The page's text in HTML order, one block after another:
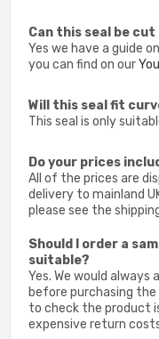
Can this seal be
Yes we have a guide
you can find on our
Will this seal fit
This seal is only
Do your prices
All of the prices are
delivery to mainland
please see the
Should I order a
suitable?
Yes. We would
before purchasing
to check the product
expensive return